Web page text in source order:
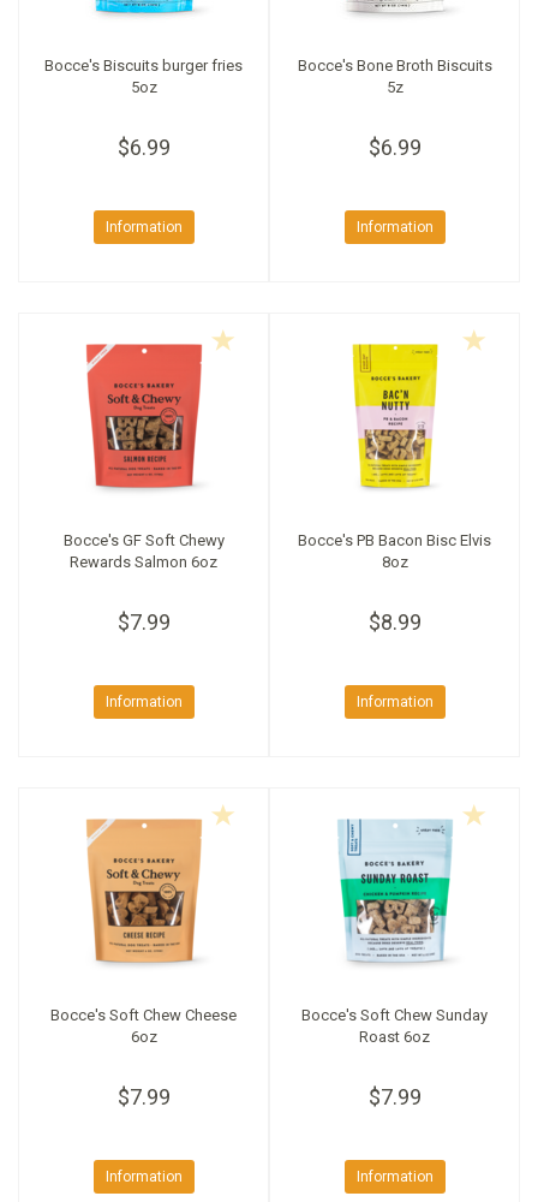
Bocce's Biscuits burger fries
5oz
$6.99
Information
Bocce's Bone Broth Biscuits
5z
$6.99
Information
Bocce's GF Soft Chewy
Rewards Salmon 6oz
$7.99
Information
Bocce's PB Bacon Bisc Elvis
8oz
$8.99
Information
Bocce's Soft Chew Cheese
6oz
$7.99
Information
Bocce's Soft Chew Sunday
Roast 6oz
$7.99
Information